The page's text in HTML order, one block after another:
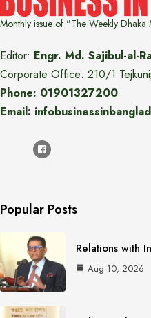
Monthly issue of "The Weekly Dhaka
Editor: Engr. Md. Sajibul-al-
Corporate Office: 210/1
Phone: 01901327200
Email:
Popular Posts
Relations with
Aug 10, 2026